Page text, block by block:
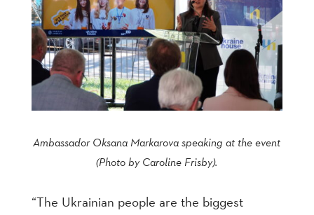
Ambassador Oksana Markarova speaking at the event
(Photo by Caroline Frisby).
“The Ukrainian people are the biggest